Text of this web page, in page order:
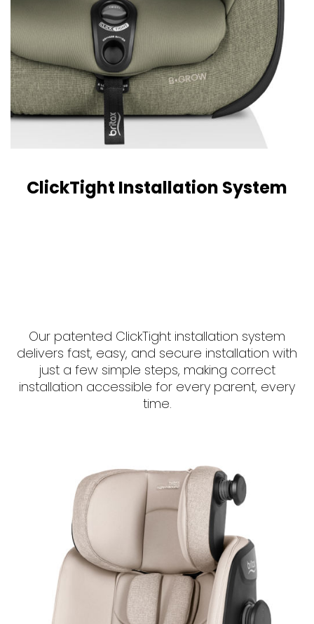
ClickTight Installation System
Our patented ClickTight installation system
delivers fast, easy, and secure installation with
just a few simple steps, making correct
installation accessible for every parent, every
time.